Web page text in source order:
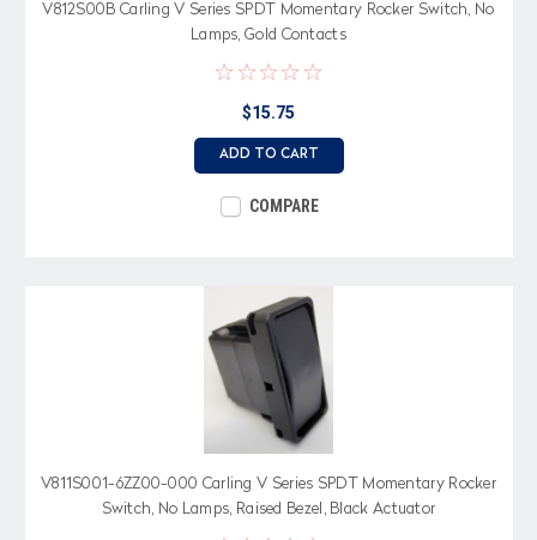
V812S00B Carling V Series SPDT Momentary Rocker Switch, No
Lamps, Gold Contacts
$15.75
ADD TO CART
COMPARE
V811S001-6ZZ00-000 Carling V Series SPDT Momentary Rocker
Switch, No Lamps, Raised Bezel, Black Actuator